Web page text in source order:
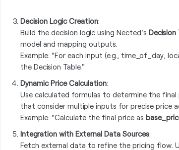
Decision Logic Creation:
Build the decision logic using Nected's Decision
model and mapping outputs.
Example: "For each input (e.g., time_of_day,
the Decision Table."
Dynamic Price Calculation:
Use calculated formulas to determine the
that consider multiple inputs for precise price
Example: "Calculate the final price as
Integration with External Data Sources:
Fetch external data to refine the pricing flow.